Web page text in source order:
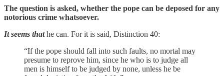
The question is asked, whether the pope can be deposed for any
notorious crime whatsoever.
It seems that he can. For it is said, Distinction 40:
“If the pope should fall into such faults, no mortal may
presume to reprove him, since he who is to judge all
men is himself to be judged by none, unless he be